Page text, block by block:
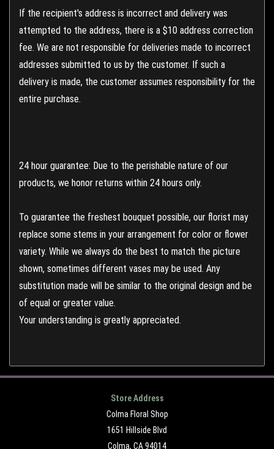
If the recipient's address is incorrect and delivery was
attempted to the address, there is a $10 address correction
fee. We are not responsible for deliveries made to incorrect
addresses submitted to us by the customer. If such a
delivery is made, the customer assumes responsibility for the
entire purchase.
24 hour guarantee: Due to the perishable nature of our
products, we honor returns within 24 hours only.
To guarantee the freshest bouquet possible, our florist may
replace some stems in your arrangement for color or flower
variety. While we always do the best to match the picture
shown, sometimes different vases may be used. Any
substitution made will be similar to the original design and be
of equal or greater value.
Your understanding is greatly appreciated.
Store Address
Colma Floral Shop
1651 Hillside Blvd
Colma, CA 94014